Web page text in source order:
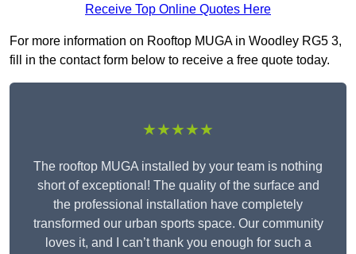
Receive Top Online Quotes Here
For more information on Rooftop MUGA in Woodley RG5 3,
fill in the contact form below to receive a free quote today.
★★★★★
The rooftop MUGA installed by your team is nothing
short of exceptional! The quality of the surface and
the professional installation have completely
transformed our urban sports space. Our community
loves it, and I can’t thank you enough for such a